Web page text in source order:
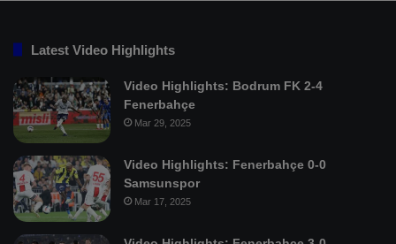
Latest Video Highlights
Video Highlights: Bodrum FK 2-4
Fenerbahçe
Mar 29, 2025
Video Highlights: Fenerbahçe 0-0
Samsunspor
Mar 17, 2025